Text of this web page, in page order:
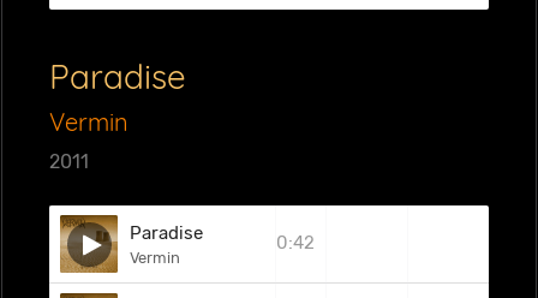
Paradise
Vermin
2011
Paradise
Vermin
0:42